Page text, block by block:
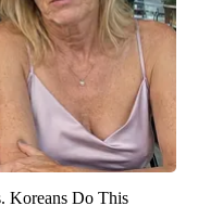
Koreans Do This